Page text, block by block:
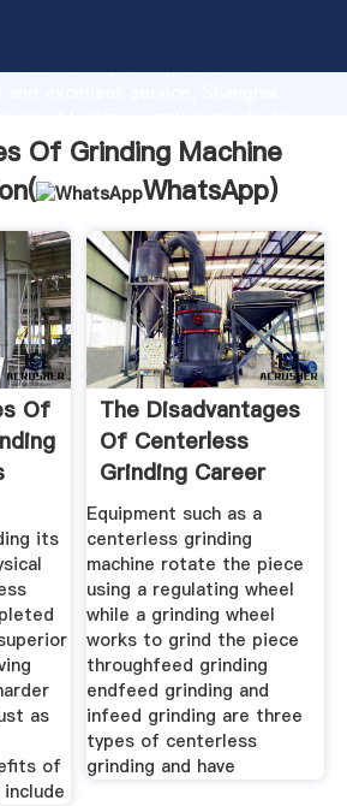
capability, advanced
to all of customers.
Of Grinding Machine
WhatsApp)
Of
its
as
of
The Disadvantages
Of Centerless
Grinding Career
Trend
Equipment such as a
centerless grinding
machine rotate the piece
using a regulating wheel
while a grinding wheel
works to grind the piece
throughfeed grinding
endfeed grinding and
infeed grinding are three
types of centerless
grinding and have